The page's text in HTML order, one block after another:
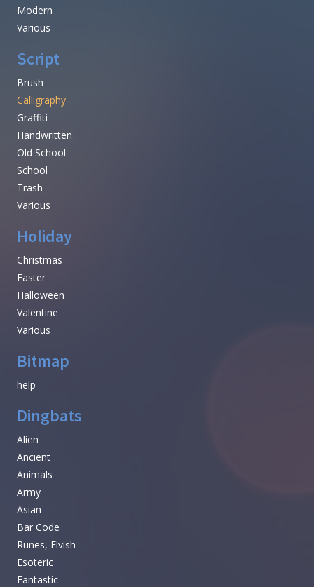
Modern
Various
Script
Brush
Calligraphy
Graffiti
Handwritten
Old School
School
Trash
Various
Holiday
Christmas
Easter
Halloween
Valentine
Various
Bitmap
help
Dingbats
Alien
Ancient
Animals
Army
Asian
Bar Code
Runes, Elvish
Esoteric
Fantastic